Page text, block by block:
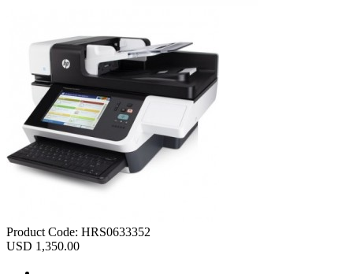
Product Code: HRS0633352
USD 1,350.00